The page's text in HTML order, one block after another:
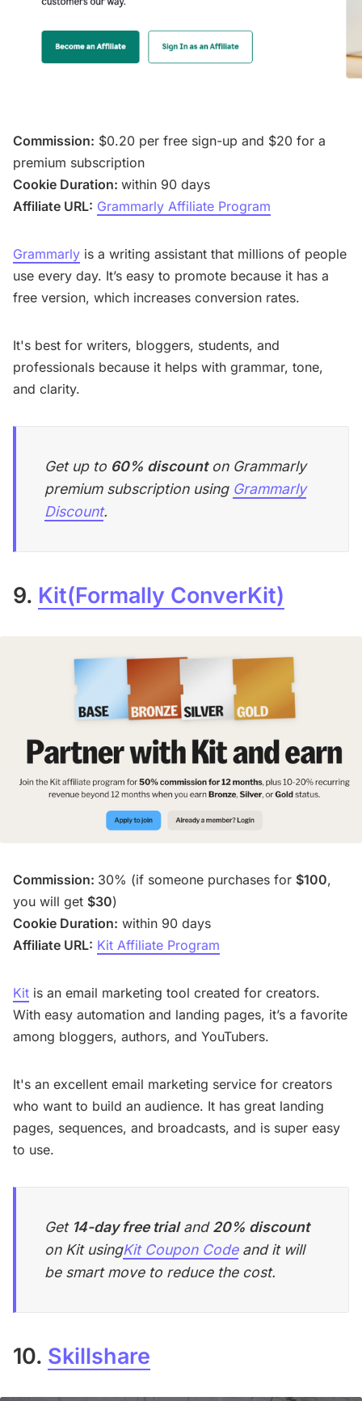
Commission: $0.20 per free sign-up and $20 for a
premium subscription
Cookie Duration: within 90 days
Affiliate URL: Grammarly Affiliate Program
Grammarly is a writing assistant that millions of people
use every day. It’s easy to promote because it has a
free version, which increases conversion rates.
It's best for writers, bloggers, students, and
professionals because it helps with grammar, tone,
and clarity.
Get up to 60% discounton Grammarly
premium subscription using Grammarly
Discount.
9. Kit(Formally ConverKit)
Commission: 30% (if someone purchases for $100,
you will get $30)
Cookie Duration: within 90 days
Affiliate URL: Kit Affiliate Program
Kit is an email marketing tool created for creators.
With easy automation and landing pages, it’s a favorite
among bloggers, authors, and YouTubers.
It's an excellent email marketing service for creators
who want to build an audience. It has great landing
pages, sequences, and broadcasts, and is super easy
to use.
Get 14-day free trialand20% discount
on Kit usingKit Coupon Codeand it will
be smart move to reduce the cost.
10. Skillshare